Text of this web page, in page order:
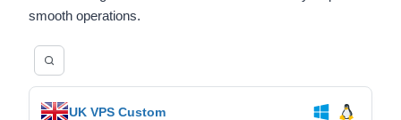
smooth operations.
UK VPS Custom